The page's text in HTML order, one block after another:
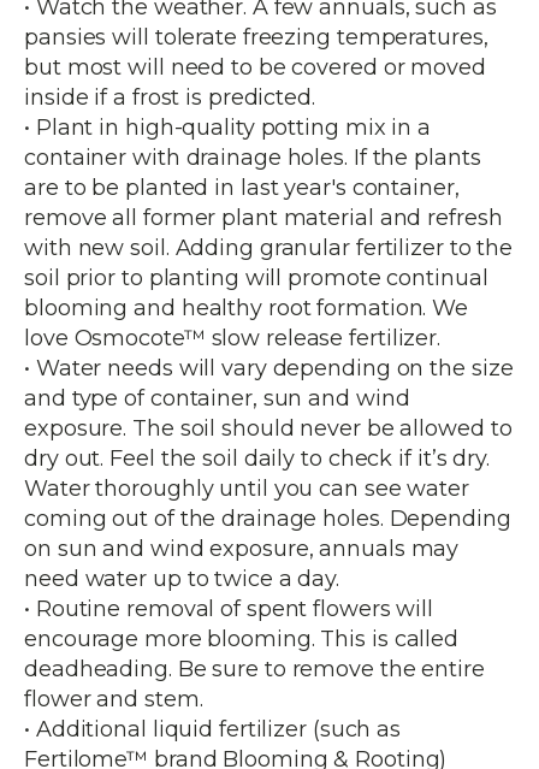
• Watch the weather. A few annuals, such as
pansies will tolerate freezing temperatures,
but most will need to be covered or moved
inside if a frost is predicted.
• Plant in high-quality potting mix in a
container with drainage holes. If the plants
are to be planted in last year's container,
remove all former plant material and refresh
with new soil. Adding granular fertilizer to the
soil prior to planting will promote continual
blooming and healthy root formation. We
love Osmocote™ slow release fertilizer.
• Water needs will vary depending on the size
and type of container, sun and wind
exposure. The soil should never be allowed to
dry out. Feel the soil daily to check if it’s dry.
Water thoroughly until you can see water
coming out of the drainage holes. Depending
on sun and wind exposure, annuals may
need water up to twice a day.
• Routine removal of spent flowers will
encourage more blooming. This is called
deadheading. Be sure to remove the entire
flower and stem.
• Additional liquid fertilizer (such as
Fertilome™ brand Blooming & Rooting)